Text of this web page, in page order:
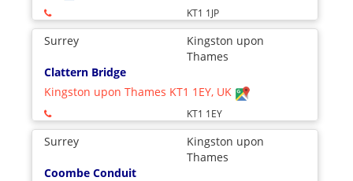
KT1 1JP
Surrey
Kingston upon
Thames
Clattern Bridge
Kingston upon Thames KT1 1EY, UK
KT1 1EY
Surrey
Kingston upon
Thames
Coombe Conduit